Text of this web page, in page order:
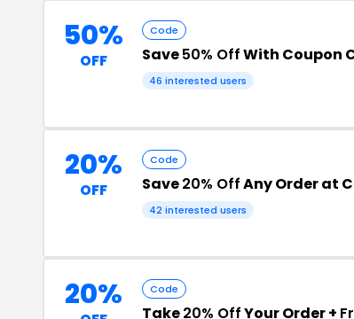
50%
OFF
Code
Save50% OffWith Coupon
46 interested users
20%
OFF
Code
Save20% OffAny Order at
42 interested users
20% Code
Take20% OffYour Order +